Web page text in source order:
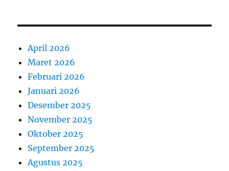
April 2026
Maret 2026
Februari 2026
Januari 2026
Desember 2025
November 2025
Oktober 2025
September 2025
Agustus 2025